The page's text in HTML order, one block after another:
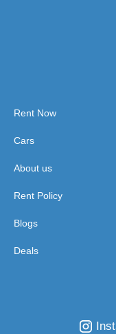
Rent Now
Cars
About us
Rent Policy
Blogs
Deals